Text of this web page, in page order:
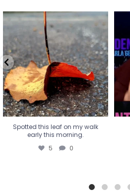
Spotted this leaf on my walk
early this morning.
5 0
Spotted this leaf on my walk
early this morning.
5 0